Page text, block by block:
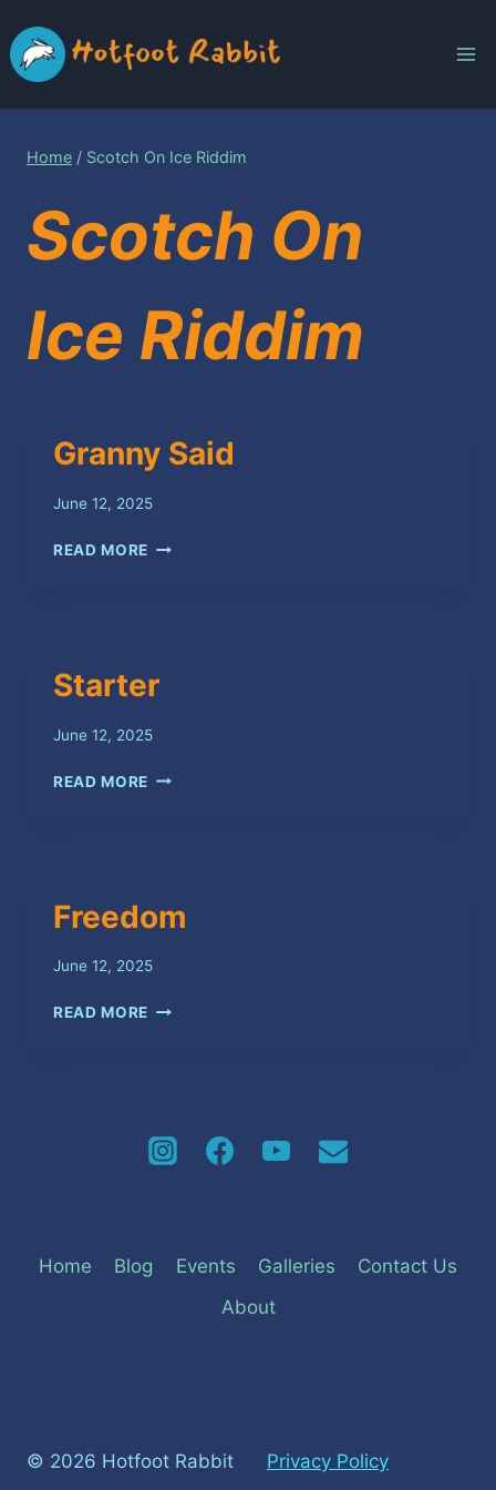
to
content
Home / Scotch On Ice Riddim
Scotch On
Ice Riddim
Granny Said
June 12, 2025
READ MORE GRANNY
Starter
June 12, 2025
READ MORE STARTER
Freedom
June 12, 2025
READ MORE FREEDOM
Home Blog Events Galleries
Contact Us
About
© 2026 Hotfoot Rabbit Privacy Policy